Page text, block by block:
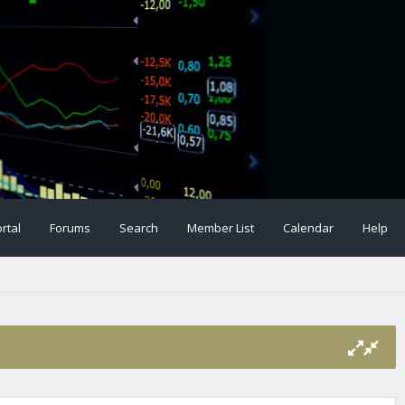
Forums Search Member List Calendar Help